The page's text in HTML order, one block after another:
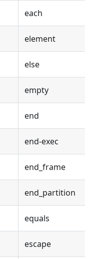
each
element
else
empty
end
end-exec
end_frame
end_partition
equals
escape